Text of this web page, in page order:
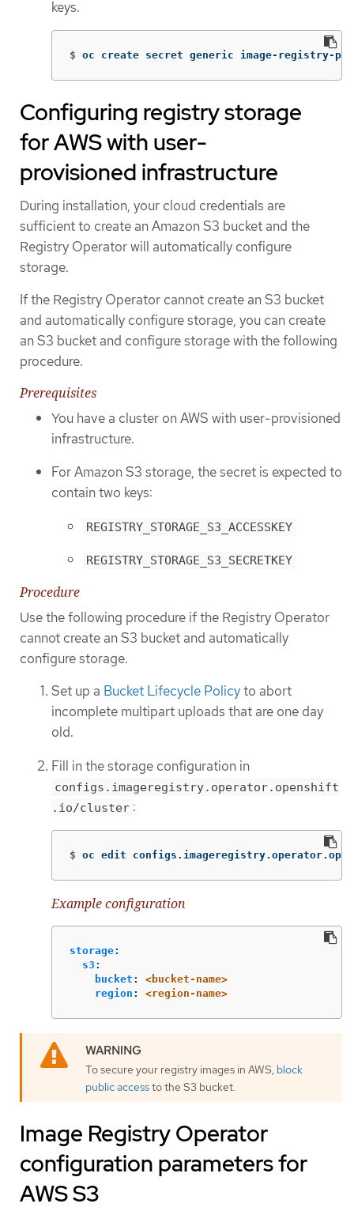
keys.
$ oc create secret generic image-registry-
Configuring registry storage
for AWS with user-
provisioned infrastructure
During installation, your cloud credentials are
sufficient to create an Amazon S3 bucket and the
Registry Operator will automatically configure
storage.
If the Registry Operator cannot create an S3 bucket
and automatically configure storage, you can create
an S3 bucket and configure storage with the following
procedure.
Prerequisites
You have a cluster on AWS with user-provisioned
infrastructure.
For Amazon S3 storage, the secret is expected to
contain two keys:
REGISTRY_STORAGE_S3_ACCESSKEY
REGISTRY_STORAGE_S3_SECRETKEY
Procedure
Use the following procedure if the Registry Operator
cannot create an S3 bucket and automatically
configure storage.
Set up a Bucket Lifecycle Policyto abort
incomplete multipart uploads that are one day
old.
Fill in the storage configuration in
configs.imageregistry.operator.openshift
.io/cluster :
$ oc edit
Example configuration
storage:
s3 :
bucket :
<bucket-name>
region : <region-name>
To secure your registry images in AWS, block
public accessto the S3 bucket.
Image Registry Operator
configuration parameters for
AWS S3